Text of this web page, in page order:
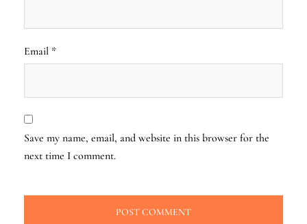
Email *
Save my name, email, and website in this browser for the
next time I comment.